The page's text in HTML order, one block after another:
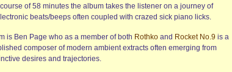
of 58 minutes the album takes the listener on a journey of
beats/beeps often coupled with crazed sick piano licks.
is Ben Page who as a member of both Rothko and Rocket No.9 is a
composer of modern ambient extracts often emerging from
desires and trajectories.